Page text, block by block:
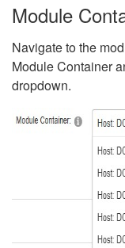
Module
Navigate to the
Module Container
dropdown.